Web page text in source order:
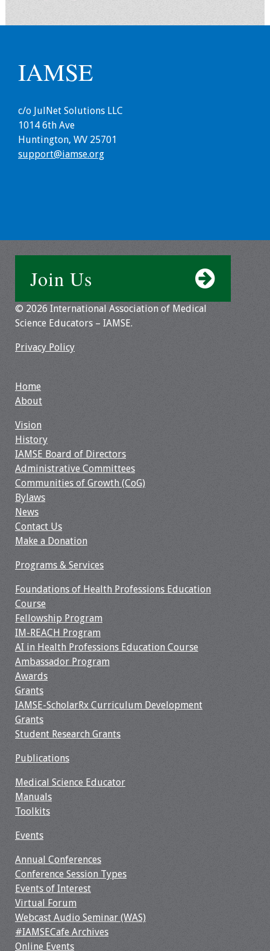
Grants
Manuals
Toolkits
Virtual Forum
2026 Virtual Forum
2025 Virtual Forum
2024 Virtual Forum
Information
2023 Virtual Forum
Information
2022 Virtual Forum
Information
Webcast Audio
Seminar (WAS)
About IAMSE Audio
Seminars
Getting the Most
From an IAMSE
Webcast Audio
Seminar
#IAMSECafe
Online Events
Membership
Benefits & Services
IAMSE Students
Affiliate
Organizations
Featured Members
IAMSE
c/o JulNet Solutions LLC
1014 6th Ave
Huntington, WV 25701
support@iamse.org
Join Us
© 2026 International Association of Medical
Science Educators – IAMSE.
Privacy Policy
Home
About
Vision
History
IAMSE Board of Directors
Administrative Committees
Communities of Growth (CoG)
Bylaws
News
Contact Us
Make a Donation
Programs & Services
Foundations of Health Professions Education
Course
Fellowship Program
IM-REACH Program
AI in Health Professions Education Course
Ambassador Program
Awards
Grants
IAMSE-ScholarRx Curriculum Development
Grants
Student Research Grants
Publications
Medical Science Educator
Manuals
Toolkits
Events
Annual Conferences
Conference Session Types
Events of Interest
Virtual Forum
Webcast Audio Seminar (WAS)
#IAMSECafe Archives
Online Events